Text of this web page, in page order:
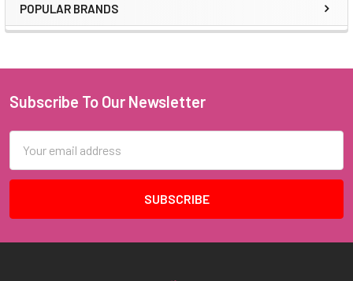
Sidebar
POPULAR BRANDS
Footer
Subscribe To Our Newsletter
Address